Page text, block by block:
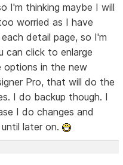
I'm thinking maybe I will
worried as I have
detail page, so I'm
can click to enlarge
options in the new
Pro, that will do the
I do backup though. I
I do changes and
until later on.